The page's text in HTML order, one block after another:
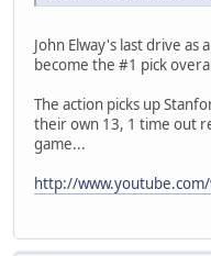
John Elway's last drive
become the #1 pick
The action picks up
their own 13, 1 time out
game...
http://